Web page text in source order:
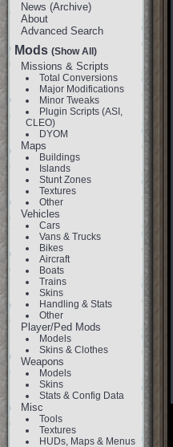
News (Archive)
About
Advanced Search
Mods (Show All)
Missions & Scripts
Total Conversions
Major Modifications
Minor Tweaks
Plugin Scripts (ASI,
CLEO)
DYOM
Maps
Buildings
Islands
Stunt Zones
Textures
Other
Vehicles
Cars
Vans & Trucks
Bikes
Aircraft
Boats
Trains
Skins
Handling & Stats
Other
Player/Ped Mods
Models
Skins & Clothes
Weapons
Models
Skins
Stats & Config Data
Misc
Tools
Textures
HUDs, Maps & Menus